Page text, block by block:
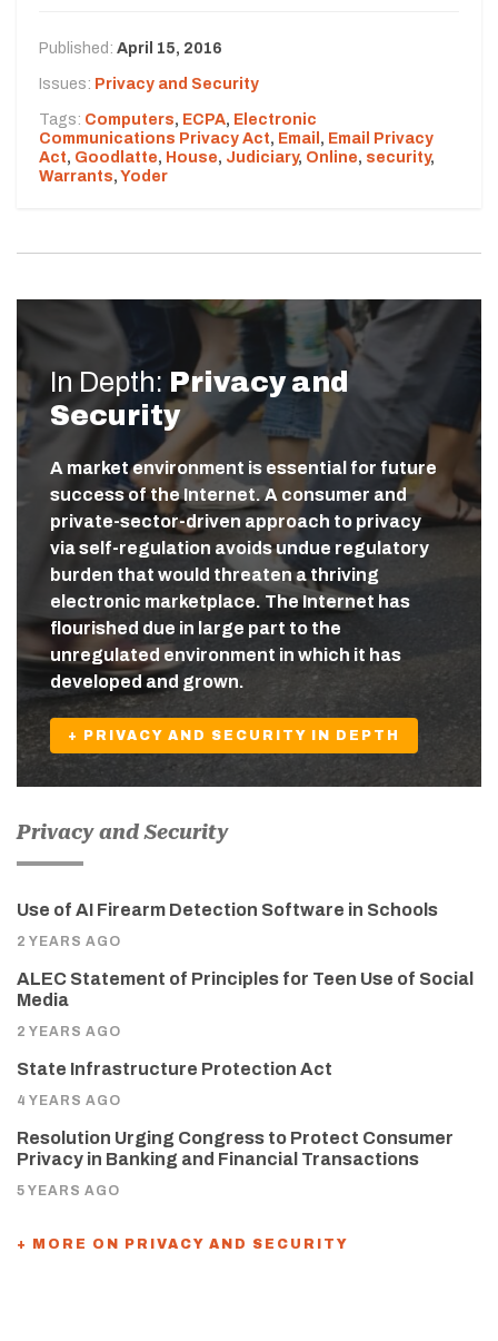
Published: April 15, 2016
Issues: Privacy and Security
Tags: Computers, ECPA, Electronic
Communications Privacy Act, Email , Email Privacy
Act, Goodlatte, House, Judiciary, Online, security,
Warrants, Yoder
In Depth: Privacy and
Security
A market environment is essential for future
success of the Internet. A consumer and
private-sector-driven approach to privacy
via self-regulation avoids undue regulatory
burden that would threaten a thriving
electronic marketplace. The Internet has
flourished due in large part to the
unregulated environment in which it has
developed and grown.
+ PRIVACY AND SECURITY IN DEPTH
Privacy and Security
Use of AI Firearm Detection Software in Schools
2 YEARS AGO
ALEC Statement of Principles for Teen Use of Social
Media
2 YEARS AGO
State Infrastructure Protection Act
4 YEARS AGO
Resolution Urging Congress to Protect Consumer
Privacy in Banking and Financial Transactions
5 YEARS AGO
+ MORE ON PRIVACY AND SECURITY